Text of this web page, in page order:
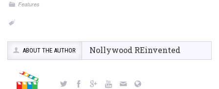
Features
ABOUT THE AUTHOR Nollywood REinvented